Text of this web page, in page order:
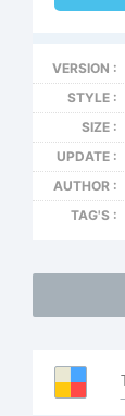
VERSION :
STYLE :
SIZE :
UPDATE :
AUTHOR :
TAG'S :